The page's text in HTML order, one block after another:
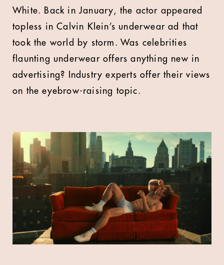
White. Back in January, the actor appeared
topless in Calvin Klein’s underwear ad that
took the world by storm. Was celebrities
flaunting underwear offers anything new in
advertising? Industry experts offer their views
on the eyebrow-raising topic.